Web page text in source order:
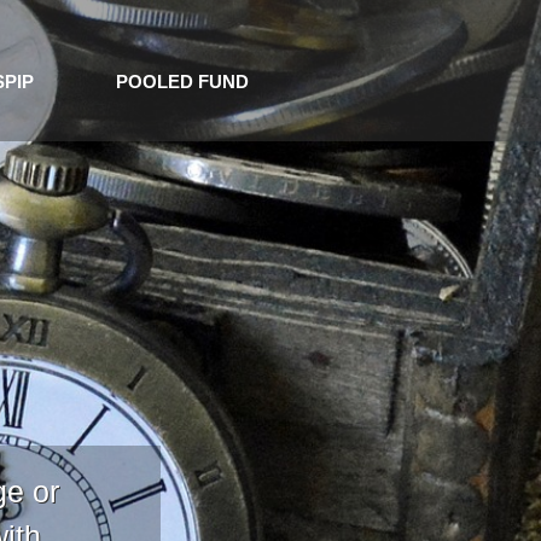
POOLED FUND
or